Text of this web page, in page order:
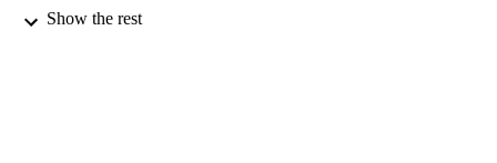
Show the rest